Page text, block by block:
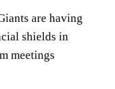
are having
shields in
meetings